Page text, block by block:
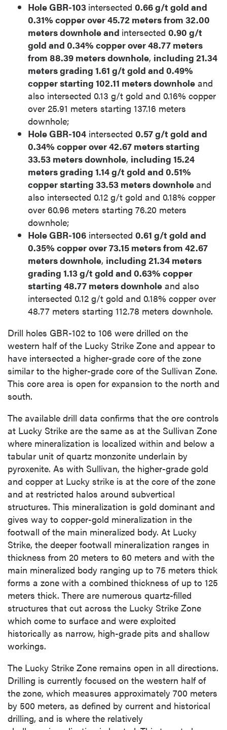
Hole GBR-103 intersected 0.66 g/t gold and
0.31% copper over 45.72 meters from 32.00
meters downhole and intersected 0.90 g/t
gold and 0.34% copper over 48.77 meters
from 88.39 meters downhole, including 21.34
meters grading 1.61 g/t gold and 0.49%
copper starting 102.11 meters downhole and
also intersected 0.13 g/t gold and 0.16% copper
over 25.91 meters starting 137.16 meters
downhole;
Hole GBR-104 intersected 0.57 g/t gold and
0.34% copper over 42.67 meters starting
33.53 meters downhole, including 15.24
meters grading 1.14 g/t gold and 0.51%
copper starting 33.53 meters downholeand
also intersected 0.12 g/t gold and 0.18% copper
over 60.96 meters starting 76.20 meters
downhole;
Hole GBR-106 intersected 0.61 g/t gold and
0.35% copper over 73.15 meters from 42.67
meters downhole, including 21.34 meters
grading 1.13 g/t gold and 0.63% copper
starting 48.77 meters downhole and also
intersected 0.12 g/t gold and 0.18% copper over
48.77 meters starting 112.78 meters downhole.
Drill holes GBR-102 to 106 were drilled on the
western half of the Lucky Strike Zone and appear to
have intersected a higher-grade core of the zone
similar to the higher-grade core of the Sullivan Zone.
This core area is open for expansion to the north and
south.
The available drill data confirms that the ore controls
at Lucky Strike are the same as at the Sullivan Zone
where mineralization is localized within and below a
tabular unit of quartz monzonite underlain by
pyroxenite. As with Sullivan, the higher-grade gold
and copper at Lucky strike is at the core of the zone
and at restricted halos around subvertical
structures. This mineralization is gold dominant and
gives way to copper-gold mineralization in the
footwall of the main mineralized body. At Lucky
Strike, the deeper footwall mineralization ranges in
thickness from 20 meters to 60 meters and with the
main mineralized body ranging up to 75 meters thick
forms a zone with a combined thickness of up to 125
meters thick. There are numerous quartz-filled
structures that cut across the Lucky Strike Zone
which come to surface and were exploited
historically as narrow, high-grade pits and shallow
workings.
The Lucky Strike Zone remains open in all directions.
Drilling is currently focused on the western half of
the zone, which measures approximately 700 meters
by 500 meters, as defined by current and historical
drilling, and is where the relatively